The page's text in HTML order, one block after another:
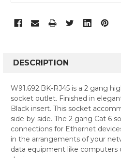
BOUGHT
SELECT
ALL
ADD
SELECTED
DESCRIPTION
W91.692.BK-RJ45 is a 2 gang
socket outlet. Finished in
Black insert. This socket
side-by-side. The 2 gang Cat 6
connections for Ethernet
in the arrangements of your
data equipment like computers